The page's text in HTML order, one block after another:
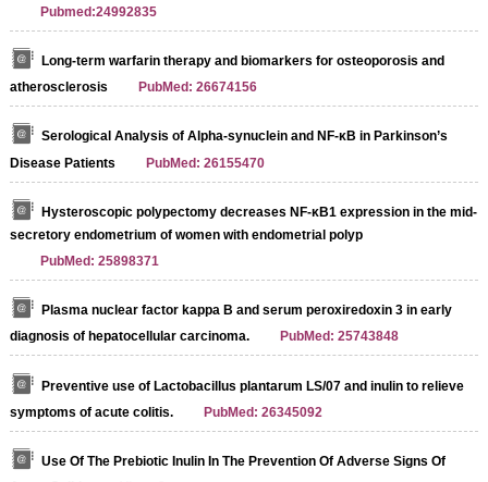
Pubmed:24992835
Long-term warfarin therapy and biomarkers for osteoporosis and
atherosclerosis
PubMed: 26674156
Serological Analysis of Alpha-synuclein and NF-κB in Parkinson’s
Disease Patients
PubMed: 26155470
Hysteroscopic polypectomy decreases NF-κB1 expression in the mid-
secretory endometrium of women with endometrial polyp
PubMed: 25898371
Plasma nuclear factor kappa B and serum peroxiredoxin 3 in early
diagnosis of hepatocellular carcinoma.
PubMed: 25743848
Preventive use of Lactobacillus plantarum LS/07 and inulin to relieve
symptoms of acute colitis.
PubMed: 26345092
Use Of The Prebiotic Inulin In The Prevention Of Adverse Signs Of